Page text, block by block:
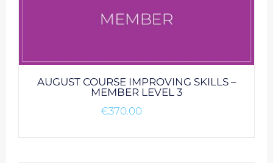
AUGUST COURSE IMPROVING SKILLS –
MEMBER LEVEL 3
€370.00